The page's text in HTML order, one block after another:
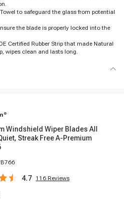
to safeguard the glass from potential
the blade is properly locked into the
Certified Rubber Strip that made Natural
wipes clean and lasts long.
®
Windshield Wiper Blades All
Streak Free A-Premium
4.7 116 Reviews